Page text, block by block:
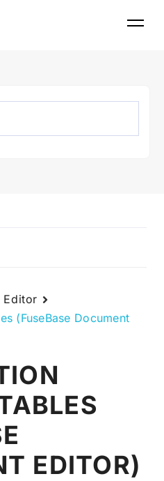
Editor
(FuseBase Document
EDITOR)